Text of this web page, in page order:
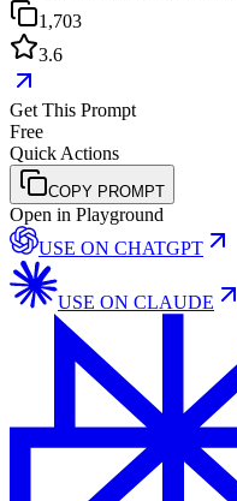
1,703
3.6
Get This Prompt
Free
Quick Actions
COPY PROMPT
Open in Playground
USE ON CHATGPT
USE ON CLAUDE